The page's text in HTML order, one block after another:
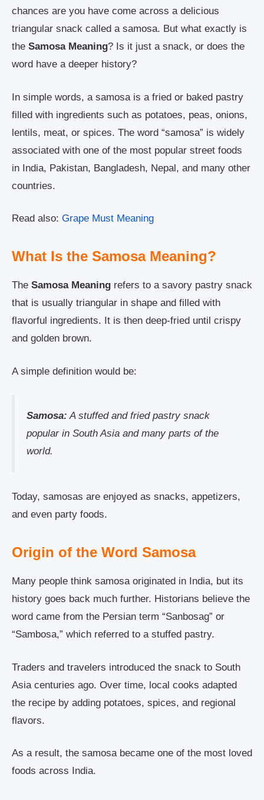
chances are you have come across a delicious
triangular snack called a samosa. But what exactly is
the Samosa Meaning? Is it just a snack, or does the
word have a deeper history?
In simple words, a samosa is a fried or baked pastry
filled with ingredients such as potatoes, peas, onions,
lentils, meat, or spices. The word “samosa” is widely
associated with one of the most popular street foods
in India, Pakistan, Bangladesh, Nepal, and many other
countries.
Read also: Grape Must Meaning
What Is the Samosa Meaning?
The Samosa Meaning refers to a savory pastry snack
that is usually triangular in shape and filled with
flavorful ingredients. It is then deep-fried until crispy
and golden brown.
A simple definition would be:
Samosa: A stuffed and fried pastry snack
popular in South Asia and many parts of the
world.
Today, samosas are enjoyed as snacks, appetizers,
and even party foods.
Origin of the Word Samosa
Many people think samosa originated in India, but its
history goes back much further. Historians believe the
word came from the Persian term “Sanbosag” or
“Sambosa,” which referred to a stuffed pastry.
Traders and travelers introduced the snack to South
Asia centuries ago. Over time, local cooks adapted
the recipe by adding potatoes, spices, and regional
flavors.
As a result, the samosa became one of the most loved
foods across India.